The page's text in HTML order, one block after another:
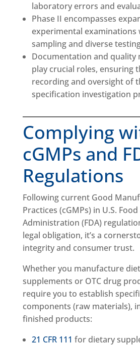
laboratory errors and
Phase II encompasses
experimental examinations
sampling and diverse
Documentation and quality
play crucial roles, ensuring
recording and oversight of
specification investigation
Complying
cGMPs and
Regulations
Following current Good
Practices (cGMPs) in U.S.
Administration (FDA)
legal obligation, it’s a
integrity and consumer trust.
Whether you manufacture
supplements or OTC drug
require you to establish
components (raw materials),
finished products:
21 CFR 111 for dietary